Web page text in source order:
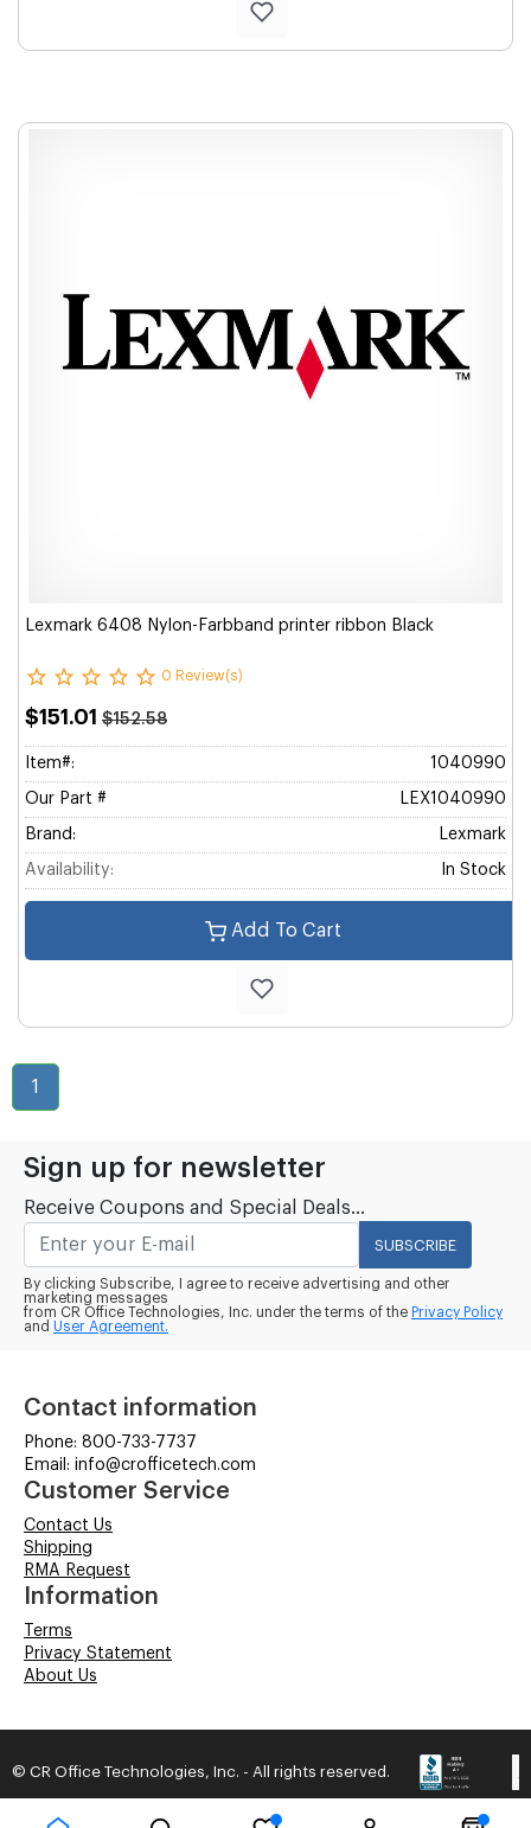
Lexmark 6408 Nylon-Farbband printer ribbon Black
0 Review(s)
$151.01 $152.58
Item#: 1040990
Our Part # LEX1040990
Brand: Lexmark
Availability: In Stock
Add To Cart
1
Sign up for newsletter
Receive Coupons and Special Deals...
SUBSCRIBE
By clicking Subscribe, I agree to receive advertising and other
marketing messages
from CR Office Technologies, Inc. under the terms of the Privacy Policy
and User Agreement.
Contact information
Phone: 800-733-7737
Email: info@crofficetech.com
Customer Service
Contact Us
Shipping
RMA Request
Information
Terms
Privacy Statement
About Us
© CR Office Technologies, Inc. - All rights reserved.